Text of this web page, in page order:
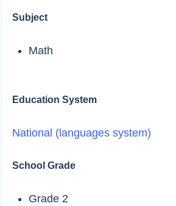
Subject
Math
Education System
National (languages system)
School Grade
Grade 2